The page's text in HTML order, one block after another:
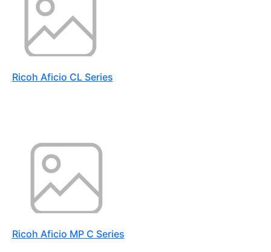
Ricoh Aficio CL Series
Ricoh Aficio MP C Series